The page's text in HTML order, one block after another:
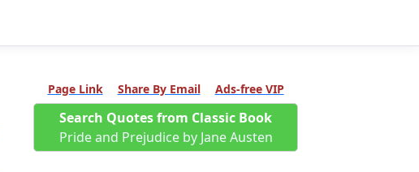
Page Link Share By Email Ads-free VIP
Search Quotes from Classic Book
Pride and Prejudice by Jane Austen